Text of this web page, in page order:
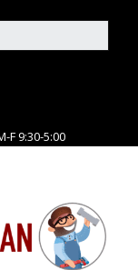
F 9:30-5:00